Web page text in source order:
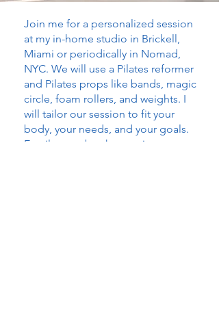
Join me for a personalized session
at my in-home studio in Brickell,
Miami or periodically in Nomad,
NYC. We will use a Pilates reformer
and Pilates props like bands, magic
circle, foam rollers, and weights. I
will tailor our session to fit your
body, your needs, and your goals.
Email me to book a session.